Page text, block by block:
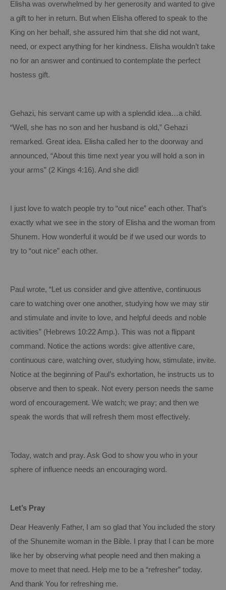
Elisha was overwhelmed by her generosity and wanted to give
a gift to her in return. But when Elisha offered to speak to the
King on her behalf, she assured him that she did not want,
need, or expect anything for her kindness. Elisha wouldn’t take
no for an answer and continued to contemplate the perfect
hostess gift.
Gehazi, his servant came up with a splendid idea…a child.
“Well, she has no son and her husband is old,” Gehazi
remarked. Great idea. Elisha called her to the doorway and
announced, “About this time next year you will hold a son in
your arms” (2 Kings 4:16). And she did!
I just love to watch people try to “out nice” each other. That’s
exactly what we see in the story of Elisha and the woman from
Shunem. How wonderful it would be if we used our words to
try to “out nice” each other.
Paul wrote, “Let us consider and give attentive, continuous
care to watching over one another, studying how we may stir
and stimulate and invite to love, and helpful deeds and noble
activities” (Hebrews 10:22 Amp.). This was not a flippant
command. Notice the actions words: give attentive care,
continuous care, watching over, studying how, stimulate, invite.
Notice at the beginning of Paul’s exhortation, he instructs us to
observe and then to speak. Not every person needs the same
word of encouragement. We watch; we pray; and then we
speak the words that will refresh them most effectively.
Today, watch and pray. Ask God to show you who in your
sphere of influence needs an encouraging word.
Let’s Pray
Dear Heavenly Father, I am so glad that You included the story
of the Shunemite woman in the Bible.
I pray that I can be more
like her by observing what people need and then making a
move to meet that need. Help me to be a “refresher” today.
And thank You for refreshing me.